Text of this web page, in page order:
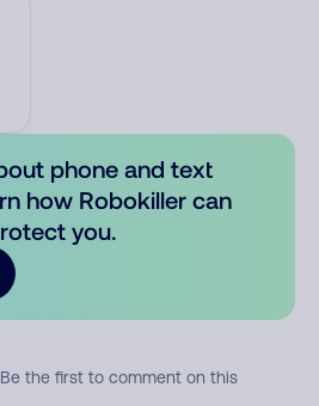
phone and text
how Robokiller can
you.
the first to comment on this